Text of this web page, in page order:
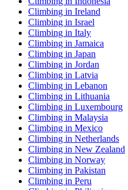
Climbing in Ireland
Climbing in Israel
Climbing in Italy
Climbing in Jamaica
Climbing in Japan
Climbing in Jordan
Climbing in Latvia
Climbing in Lebanon
Climbing in Lithuania
Climbing in Luxembourg
Climbing in Malaysia
Climbing in Mexico
Climbing in Netherlands
Climbing in New Zealand
Climbing in Norway
Climbing in Pakistan
Climbing in Peru